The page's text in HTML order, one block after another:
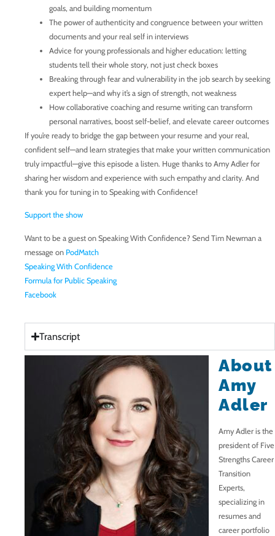
goals, and building momentum
The power of authenticity and congruence between your written
documents and your real self in interviews
Advice for young professionals and higher education: letting
students tell their whole story, not just check boxes
Breaking through fear and vulnerability in the job search by seeking
expert help—and why it’s a sign of strength, not weakness
How collaborative coaching and resume writing can transform
personal narratives, boost self-belief, and elevate career outcomes
If you’re ready to bridge the gap between your resume and your real,
confident self—and learn strategies that make your written communication
truly impactful—give this episode a listen. Huge thanks to Amy Adler for
sharing her wisdom and experience with such empathy and clarity. And
thank you for tuning in to Speaking with Confidence!
Support the show
Want to be a guest on Speaking With Confidence? Send Tim Newman a
message on PodMatch
Speaking With Confidence
Formula for Public Speaking
Facebook
Transcript
About
Amy
Adler
Amy Adler is the
president of Five
Strengths Career
Transition
Experts,
specializing in
resumes and
career portfolio